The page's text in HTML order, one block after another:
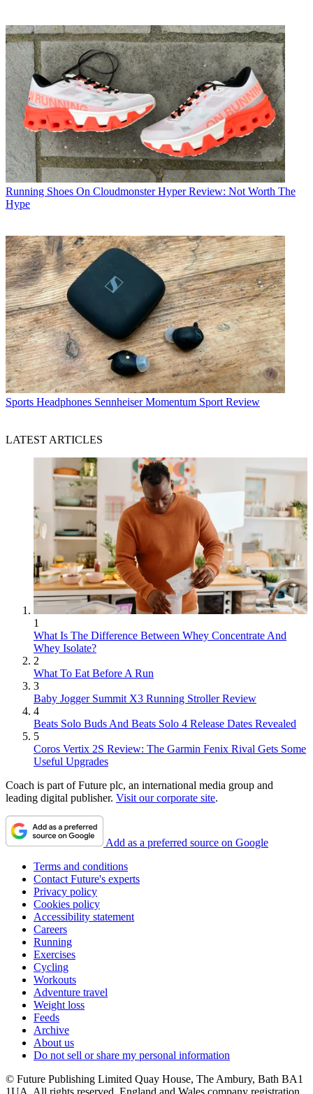
Running Shoes On Cloudmonster Hyper Review: Not Worth The
Hype
Sports Headphones Sennheiser Momentum Sport Review
LATEST ARTICLES
1
What Is The Difference Between Whey Concentrate And
Whey Isolate?
2
What To Eat Before A Run
3
Baby Jogger Summit X3 Running Stroller Review
4
Beats Solo Buds And Beats Solo 4 Release Dates Revealed
5
Coros Vertix 2S Review: The Garmin Fenix Rival Gets Some
Useful Upgrades
Coach is part of Future plc, an international media group and
leading digital publisher. Visit our corporate site.
Add as a preferred source on Google
Terms and conditions
Contact Future's experts
Privacy policy
Cookies policy
Accessibility statement
Careers
Running
Exercises
Cycling
Workouts
Adventure travel
Weight loss
Feeds
Archive
About us
Do not sell or share my personal information
© Future Publishing Limited Quay House, The Ambury, Bath BA1
1UA. All rights reserved. England and Wales company registration